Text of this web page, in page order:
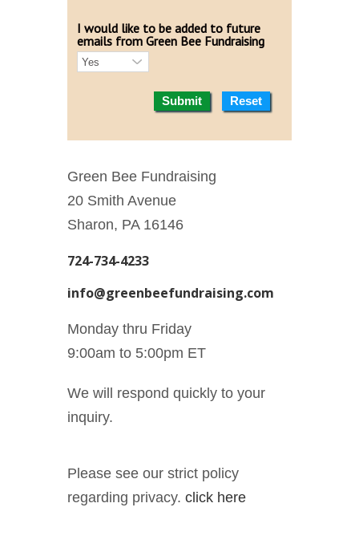
I would like to be added to future
emails from Green Bee Fundraising
Submit Reset
Green Bee Fundraising
20 Smith Avenue
Sharon, PA 16146
724-734-4233
info@greenbeefundraising.com
Monday thru Friday
9:00am to 5:00pm ET
We will respond quickly to your
inquiry.
Please see our strict policy
regarding privacy. click here